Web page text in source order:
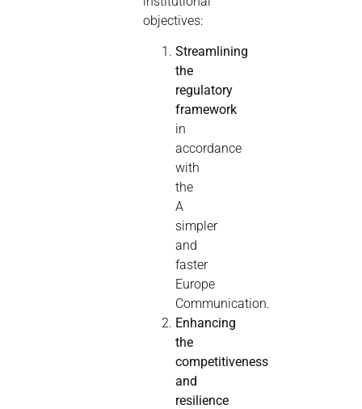
objectives:
Streamlining
the
regulatory
framework
in
accordance
with
the
A
simpler
and
faster
Europe
Communication.
Enhancing
the
competitiveness
and
resilience